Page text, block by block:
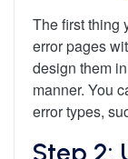
The first thing
error pages
design them
manner. You
error types,
Step 2: